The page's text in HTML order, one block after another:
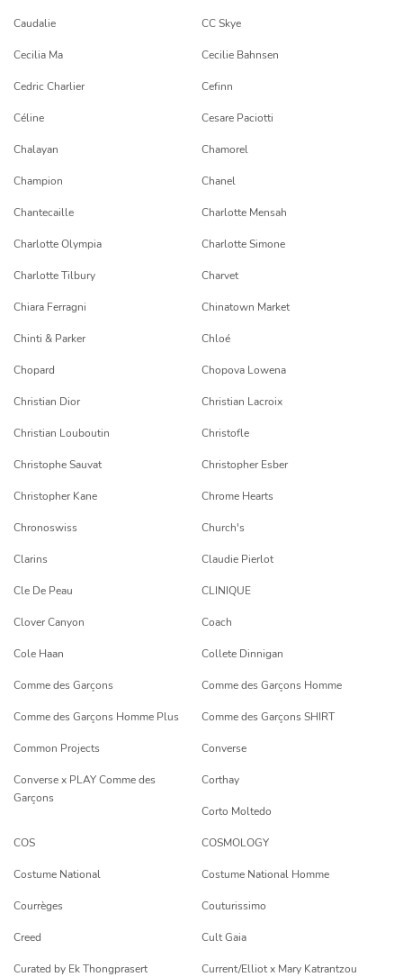
Caudalie CC Skye
Cecilia Ma Cecilie Bahnsen
Cedric Charlier Cefinn
Céline Cesare Paciotti
Chalayan Chamorel
Champion Chanel
Chantecaille Charlotte Mensah
Charlotte Olympia Charlotte Simone
Charlotte Tilbury Charvet
Chiara Ferragni Chinatown Market
Chinti & Parker Chloé
Chopard Chopova Lowena
Christian Dior Christian Lacroix
Christian Louboutin Christofle
Christophe Sauvat Christopher Esber
Christopher Kane Chrome Hearts
Chronoswiss Church's
Clarins Claudie Pierlot
Cle De Peau CLINIQUE
Clover Canyon Coach
Cole Haan Collete Dinnigan
Comme des Garçons Comme des Garçons Homme
Comme des Garçons Homme Plus Comme des Garçons SHIRT
Common Projects Converse
Converse x PLAY Comme des
Garçons
Corthay
Corto Moltedo
COS COSMOLOGY
Costume National Costume National Homme
Courrèges Couturissimo
Creed Cult Gaia
Curated by Ek Thongprasert Current/Elliot x Mary Katrantzou